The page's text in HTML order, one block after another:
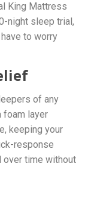
King Mattress
night sleep trial,
to worry
of any
foam layer
keeping your
response
over time without